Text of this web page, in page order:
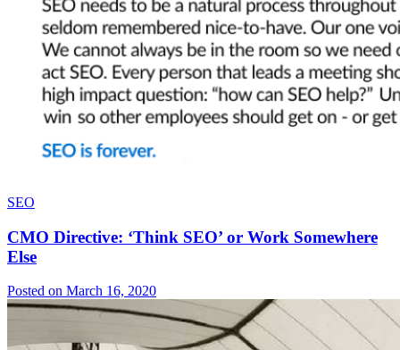
SEO
CMO Directive: ‘Think SEO’ or Work Somewhere
Else
Posted on March 16, 2020